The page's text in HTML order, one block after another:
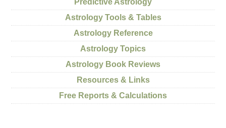
Predictive Astrology
Astrology Tools & Tables
Astrology Reference
Astrology Topics
Astrology Book Reviews
Resources & Links
Free Reports & Calculations